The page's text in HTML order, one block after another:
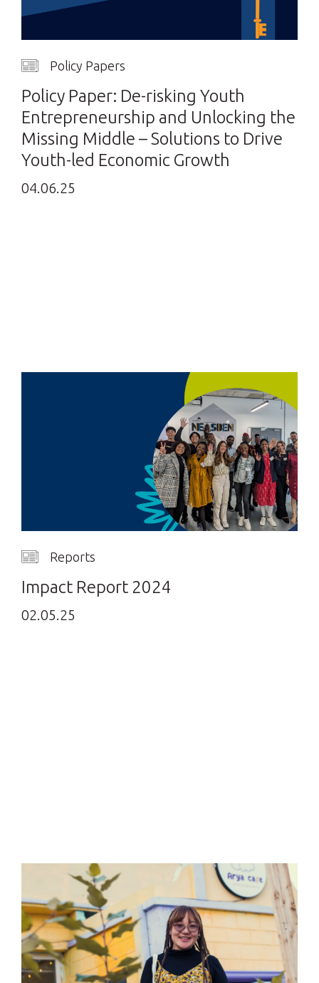
Policy Papers
Policy Paper: De-risking Youth
Entrepreneurship and Unlocking the
Missing Middle – Solutions to Drive
Youth-led Economic Growth
04.06.25
Reports
Impact Report 2024
02.05.25